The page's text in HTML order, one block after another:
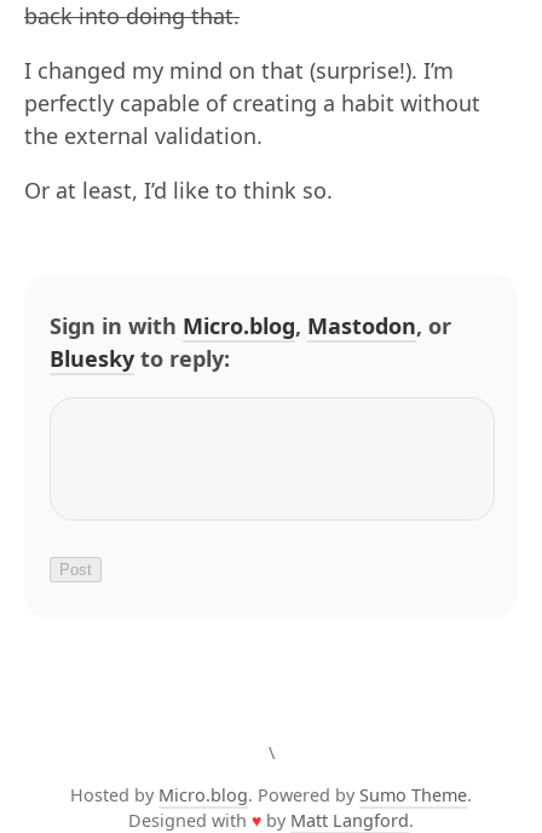
back into doing that.
I changed my mind on that (surprise!). I’m
perfectly capable of creating a habit without
the external validation.
Or at least, I’d like to think so.
Sign in with Micro.blog, Mastodon, or
Bluesky to reply:
\
Hosted by Micro.blog. Powered by Sumo Theme.
Designed with ♥ by Matt Langford.